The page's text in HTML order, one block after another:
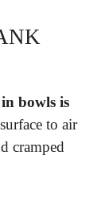
bowls is
to air
cramped